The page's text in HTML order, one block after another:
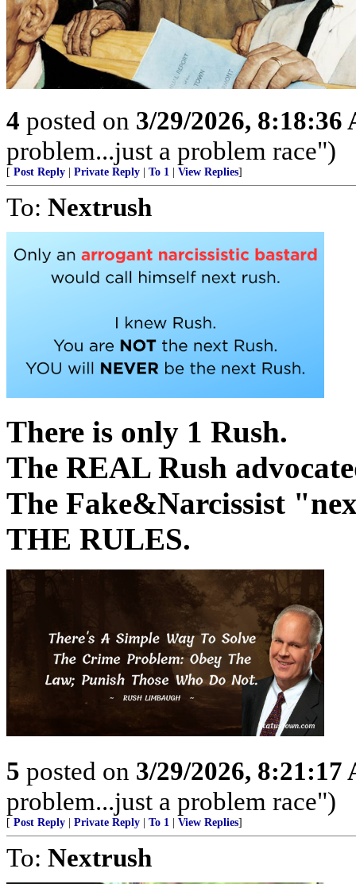
4 posted on 3/29/2026, 8:18:36
problem...just a problem race")
[ Post Reply Private Reply To 1 View Replies]
To: Nextrush
There is only 1 Rush.
The REAL Rush
The Fake&Narcissist
THE RULES.
5 posted on 3/29/2026, 8:21:17
problem...just a problem race")
[ Post Reply Private Reply To 1 View Replies]
To: Nextrush